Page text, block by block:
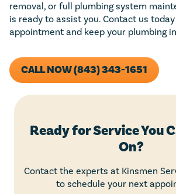
removal, or full plumbing system
is ready to assist you. Contact us
appointment and keep your plumbing
CALL NOW (843) 343-1651
Ready for Service You
On?
Contact the experts at Kinsmen
to schedule your next